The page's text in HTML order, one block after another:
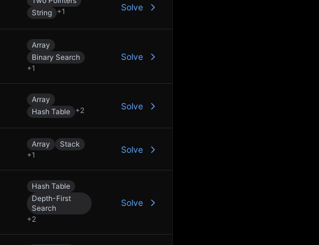
String +1 Solve
Array
Binary Search
+1
Solve
Array
Hash Table +2 Solve
Array
Stack
+1
Solve
Hash Table
Depth-First
Search
+2
Solve